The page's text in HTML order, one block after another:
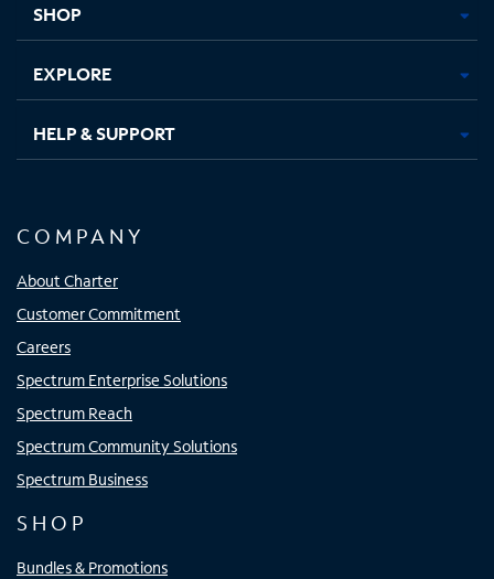
SHOP
EXPLORE
HELP & SUPPORT
COMPANY
About Charter
Customer Commitment
Careers
Spectrum Enterprise Solutions
Spectrum Reach
Spectrum Community Solutions
Spectrum Business
SHOP
Bundles & Promotions